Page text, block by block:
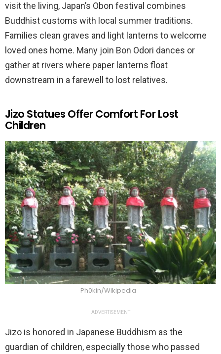
visit the living, Japan’s Obon festival combines
Buddhist customs with local summer traditions.
Families clean graves and light lanterns to welcome
loved ones home. Many join Bon Odori dances or
gather at rivers where paper lanterns float
downstream in a farewell to lost relatives.
Jizo Statues Offer Comfort For Lost
Children
Ph0kin/Wikipedia
ADVERTISEMENT
Jizo is honored in Japanese Buddhism as the
guardian of children, especially those who passed